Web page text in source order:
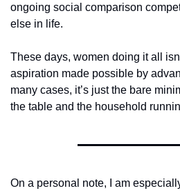
ongoing social comparison
else in life.
These days, women doing it all
aspiration made possible by
many cases, it’s just the bare
the table and the household
On a personal note, I am